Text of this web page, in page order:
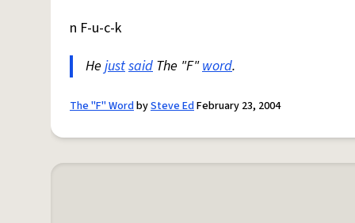
n F-u-c-k
He justsaid The "F"word.
The "F" WordbySteve EdFebruary 23, 2004